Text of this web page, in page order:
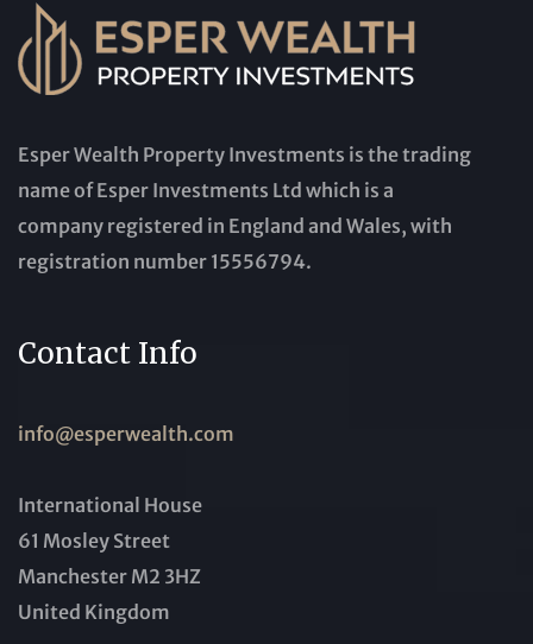
Esper Wealth Property Investments is the trading
name of Esper Investments Ltd which is a
company registered in England and Wales, with
registration number 15556794.
Contact Info
info@esperwealth.com
International House
61 Mosley Street
Manchester M2 3HZ
United Kingdom